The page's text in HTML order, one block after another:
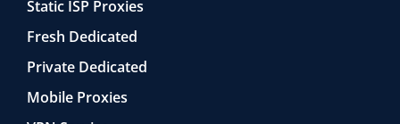
r
o
Static ISP Proxies
Fresh Dedicated
Private Dedicated
Mobile Proxies